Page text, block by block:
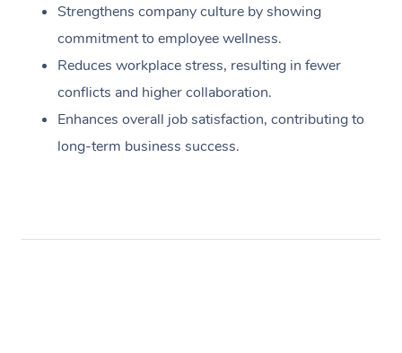
Strengthens company culture by showing
commitment to employee wellness.
Reduces workplace stress, resulting in fewer
conflicts and higher collaboration.
Enhances overall job satisfaction, contributing to
long-term business success.